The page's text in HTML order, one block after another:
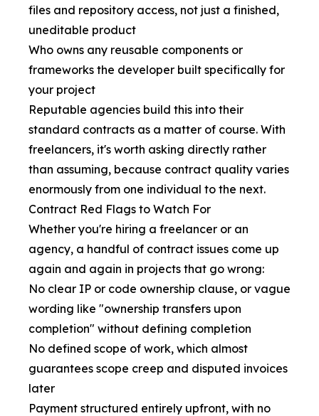
files and repository access, not just a finished,
uneditable product
Who owns any reusable components or
frameworks the developer built specifically for
your project
Reputable agencies build this into their
standard contracts as a matter of course. With
freelancers, it's worth asking directly rather
than assuming, because contract quality varies
enormously from one individual to the next.
Contract Red Flags to Watch For
Whether you're hiring a freelancer or an
agency, a handful of contract issues come up
again and again in projects that go wrong:
No clear IP or code ownership clause, or vague
wording like "ownership transfers upon
completion" without defining completion
No defined scope of work, which almost
guarantees scope creep and disputed invoices
later
Payment structured entirely upfront, with no